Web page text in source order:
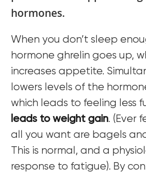
hormones.
When you don’t sleep
hormone ghrelin goes up,
increases appetite.
lowers levels of the
which leads to feeling less
leads to weight gain. (Ever
all you want are bagels
This is normal, and a
response to fatigue). By